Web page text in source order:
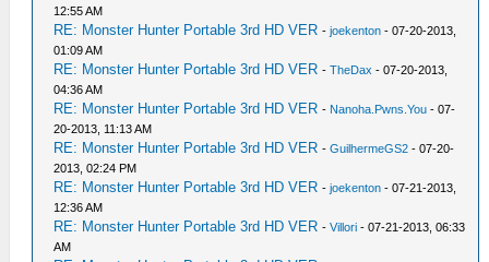
12:55 AM
RE: Monster Hunter Portable 3rd HD VER -joekenton - 07-20-2013,
01:09 AM
RE: Monster Hunter Portable 3rd HD VER -TheDax - 07-20-2013,
04:36 AM
RE: Monster Hunter Portable 3rd HD VER - Nanoha.Pwns.You - 07-
20-2013, 11:13 AM
RE: Monster Hunter Portable 3rd HD VER -GuilhermeGS2 - 07-20-
2013, 02:24 PM
RE: Monster Hunter Portable 3rd HD VER -joekenton - 07-21-2013,
12:36 AM
RE: Monster Hunter Portable 3rd HD VER -Villori - 07-21-2013, 06:33
AM